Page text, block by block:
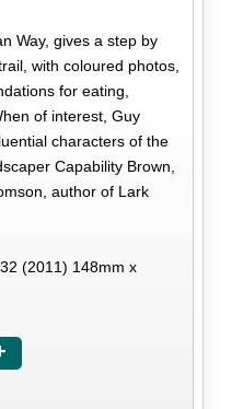
Way, gives a step by
with coloured photos,
for eating,
of interest, Guy
characters of the
Capability Brown,
author of Lark
(2011) 148mm x